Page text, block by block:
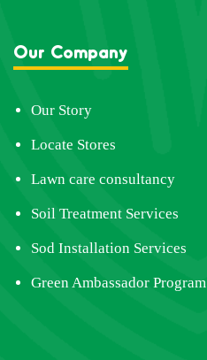
Our Company
Our Story
Locate Stores
Lawn care consultancy
Soil Treatment Services
Sod Installation Services
Green Ambassador Program